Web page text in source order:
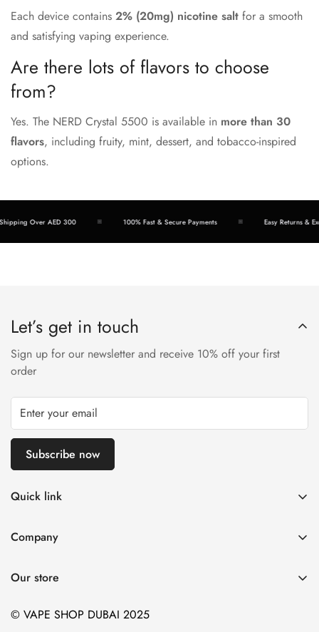
Each device contains 2% (20mg) nicotine salt for a smooth
and satisfying vaping experience.
Are there lots of flavors to choose
from?
Yes. The NERD Crystal 5500 is available in more than 30
flavors, including fruity, mint, dessert, and tobacco-inspired
options.
Over AED 300 100% Fast & Secure Payments Easy Returns &
Let’s get in touch
Sign up for our newsletter and receive 10% off your first
order
Subscribe now
Quick link
E-Liquids & Nic Salts
Pod Systems
Device and Kits
Company
Payment Policy
Terms and Conditions
Our store
© VAPE SHOP DUBAI 2025